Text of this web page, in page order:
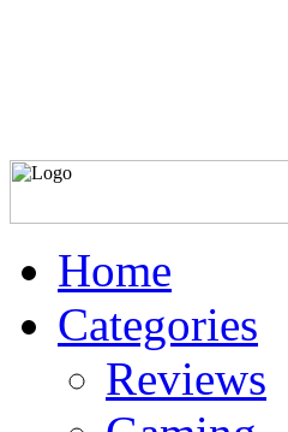
Home
Categories
Reviews